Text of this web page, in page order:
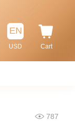
Cart
EN
USD
787